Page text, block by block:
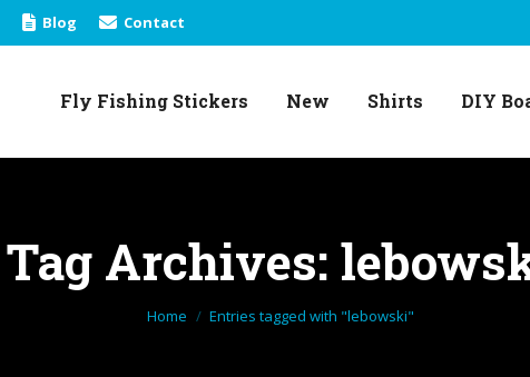
Blog Contact
Fly Fishing Stickers New Shirts DIY
Tag Archives:
You are here:
Home Entries tagged with "lebowski"
Fly Fishing Stickers